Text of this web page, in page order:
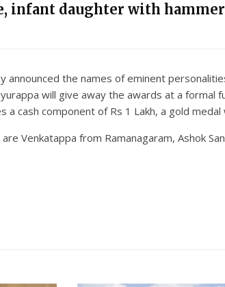
infant daughter with
announced the names of eminent
will give away the awards at a formal
a cash component of Rs 1 Lakh, a gold
Venkatappa from Ramanagaram, Ashok